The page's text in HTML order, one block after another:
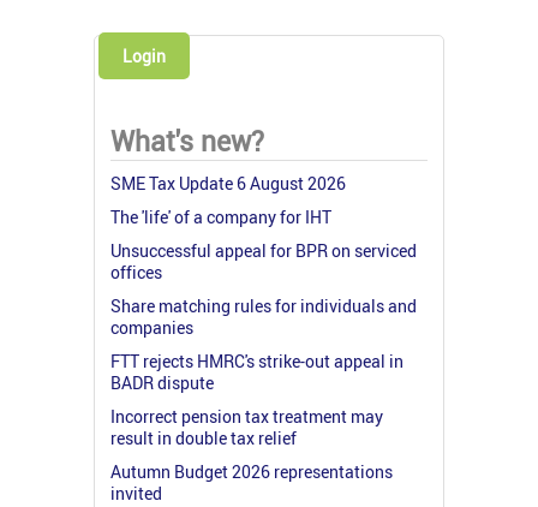
Login
What's new?
SME Tax Update 6 August 2026
The 'life' of a company for IHT
Unsuccessful appeal for BPR on serviced
offices
Share matching rules for individuals and
companies
FTT rejects HMRC's strike-out appeal in
BADR dispute
Incorrect pension tax treatment may
result in double tax relief
Autumn Budget 2026 representations
invited